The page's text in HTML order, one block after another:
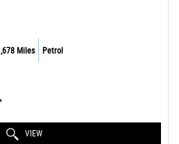
Miles Petrol
VIEW